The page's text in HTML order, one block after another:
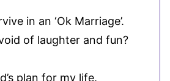
in an ‘Ok Marriage’.
of laughter and fun?
plan for my life.